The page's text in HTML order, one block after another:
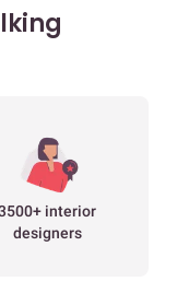
interior
designers